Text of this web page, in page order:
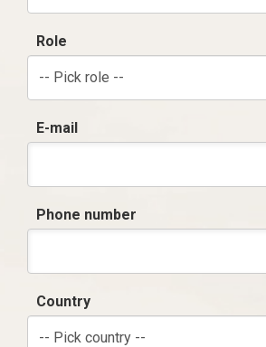
Role
-- Pick role --
E-mail
Phone number
Country
-- Pick country --